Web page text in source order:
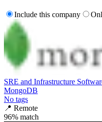
Include this company
SRE and Infrastructure
MongoDB
No tags
📍 Remote
96% match